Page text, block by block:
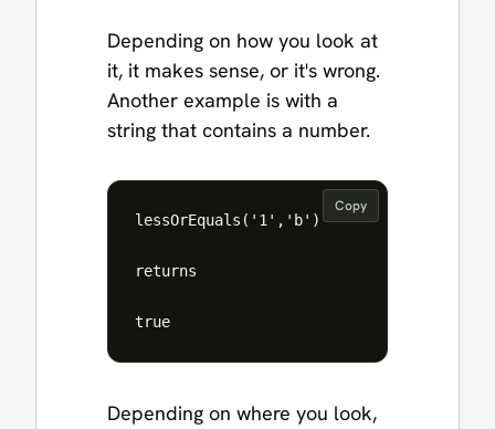
Depending on how you look at
it, it makes sense, or it's wrong.
Another example is with a
string that contains a number.
Copy
lessOrEquals('1','b')
returns
Depending on where you look,